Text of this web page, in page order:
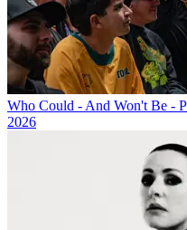
Who Could - And Won't Be -
2026